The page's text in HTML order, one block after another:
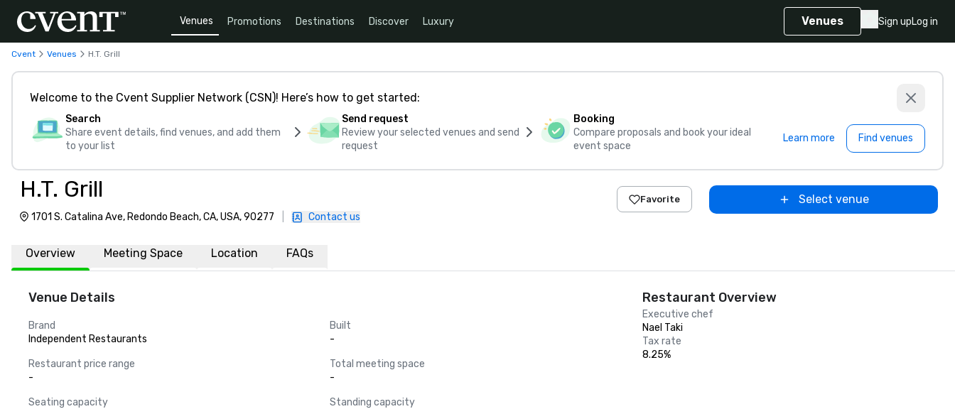
Venues Promotions Destinations Discover Luxury Venues Sign upLog in
Cvent Venues H.T. Grill
Welcome to the Cvent Supplier Network (CSN)! Here’s how to get started:
Search
Share event details, find venues, and add them
to your list
Send request
Review your selected venues and send
request
Booking
Compare proposals and book your ideal
event space
Learn more Find venues
H.T. Grill
1701 S. Catalina Ave, Redondo Beach, CA, USA, 90277 Contact us
Favorite Select venue
Overview Meeting Space Location FAQs
Venue Details
Brand
Independent Restaurants
Built
-
Restaurant price range
-
Total meeting space
-
Seating capacity
Standing capacity
Restaurant Overview
Executive chef
Nael Taki
Tax rate
8.25%